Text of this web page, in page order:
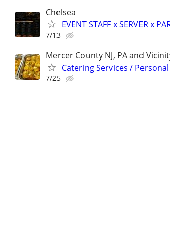
Chelsea
EVENT STAFF x SERVER x
7/13
Mercer County NJ, PA and
Catering Services /
7/25